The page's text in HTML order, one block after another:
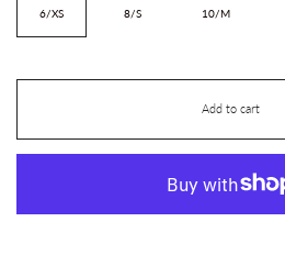
6/XS
8/S 10/M
Add to cart